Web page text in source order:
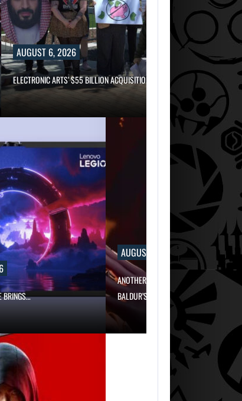
AUGUST 6, 2026
ELECTRONIC ARTS’ $55 BILLION ACQUISITION…
BRINGS…
AUGUST 5, 2026
ANOTHER ANNIVERSARY, MORE MIND-
BALDUR’S…